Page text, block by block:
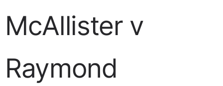
McAllister v
Raymond